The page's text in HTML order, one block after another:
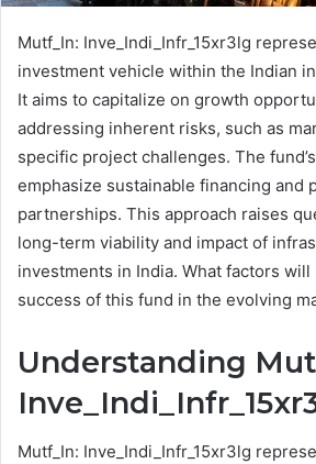
Mutf_In: Inve_Indi_Infr_15xr3lg
investment vehicle within the Indian
It aims to capitalize on growth
addressing inherent risks, such as
specific project challenges. The
emphasize sustainable financing and
partnerships. This approach raises
long-term viability and impact of
investments in India. What factors
success of this fund in the evolving
Understanding
Mutf_In: Inve_Indi_Infr_15xr3lg